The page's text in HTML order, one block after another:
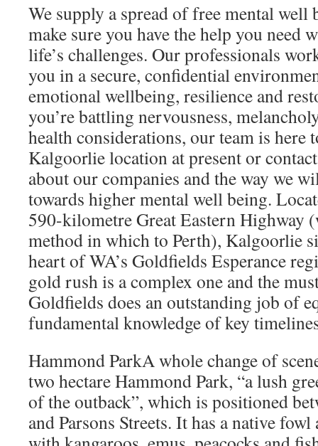
We supply a spread of free mental well
make sure you have the help you need
life’s challenges. Our professionals
you in a secure, confidential
emotional wellbeing, resilience and
you’re battling nervousness,
health considerations, our team is here
Kalgoorlie location at present or
about our companies and the way we
towards higher mental well being.
590-kilometre Great Eastern Highway
method in which to Perth), Kalgoorlie
heart of WA’s Goldfields Esperance
gold rush is a complex one and the
Goldfields does an outstanding job of
fundamental knowledge of key
Hammond ParkA whole change of
two hectare Hammond Park, “a lush
of the outback”, which is positioned
and Parsons Streets. It has a native